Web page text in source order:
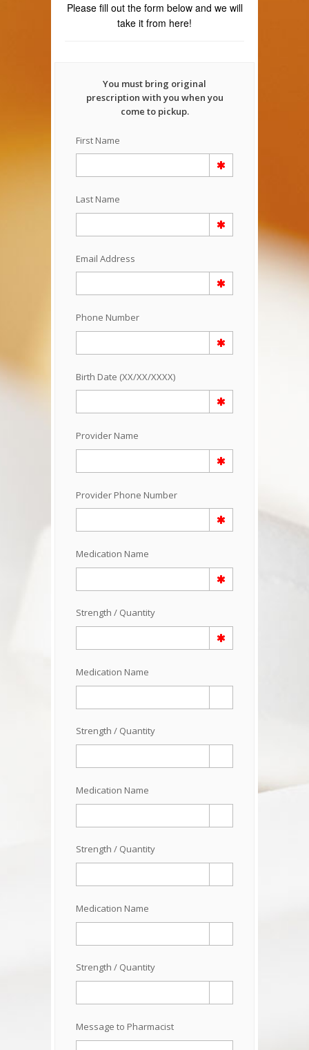
Please fill out the form below and we will
take it from here!
You must bring original
prescription with you when you
come to pickup.
First Name
Last Name
Email Address
Phone Number
Birth Date (XX/XX/XXXX)
Provider Name
Provider Phone Number
Medication Name
Strength / Quantity
Medication Name
Strength / Quantity
Medication Name
Strength / Quantity
Medication Name
Strength / Quantity
Message to Pharmacist